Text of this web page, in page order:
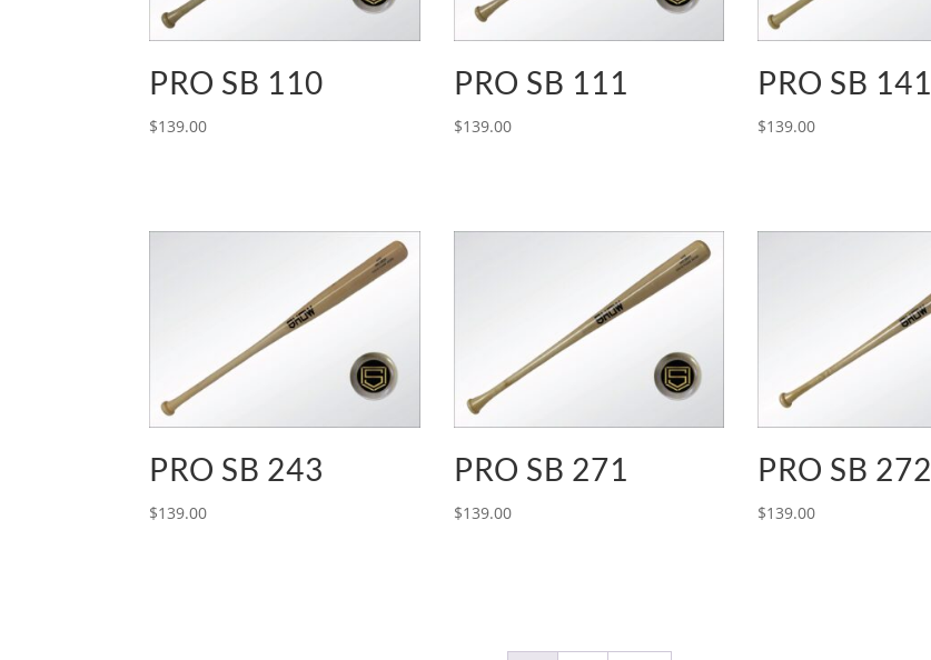
PRO SB 110
$139.00
PRO SB 111
$139.00
PRO SB 141
$139.00
PRO SB 243
$139.00
PRO SB 271
$139.00
PRO SB 272
$139.00